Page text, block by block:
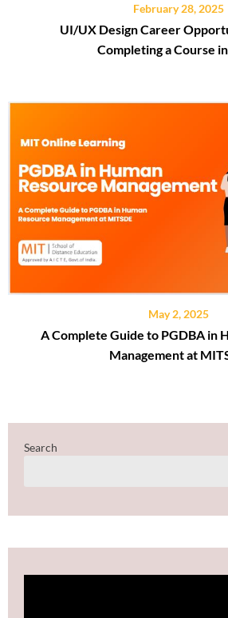
February 28, 2025
UI/UX Design Career
Completing a Course
May 2, 2025
A Complete Guide to PGDBA in
Management at
Search